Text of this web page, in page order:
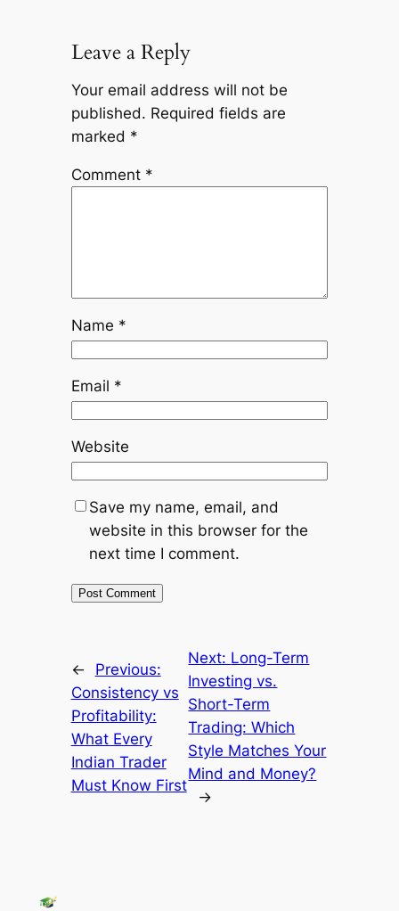
Leave a Reply
Your email address will not be
published. Required fields are
marked *
Comment *
Name *
Email *
Website
Save my name, email, and
website in this browser for the
next time I comment.
←
Previous:
Consistency vs
Profitability:
What Every
Indian Trader
Must Know First
Next: Long-Term
Investing vs.
Short-Term
Trading: Which
Style Matches Your
Mind and Money?
→